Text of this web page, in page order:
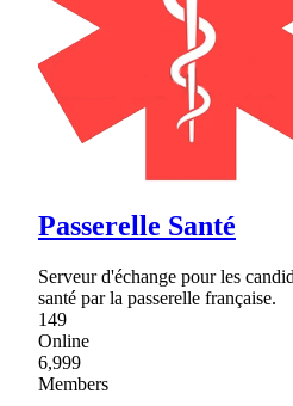
Passerelle Santé
Serveur d'échange pour les
santé par la passerelle française.
149
Online
6,999
Members